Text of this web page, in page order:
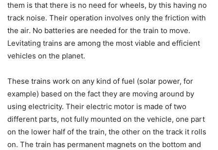
them is that there is no need for wheels, by this having no
track noise. Their operation involves only the friction with
the air. No batteries are needed for the train to move.
Levitating trains are among the most viable and efficient
vehicles on the planet.
These trains work on any kind of fuel (solar power, for
example) based on the fact they are moving around by
using electricity. Their electric motor is made of two
different parts, not fully mounted on the vehicle, one part
on the lower half of the train, the other on the track it rolls
on. The train has permanent magnets on the bottom and